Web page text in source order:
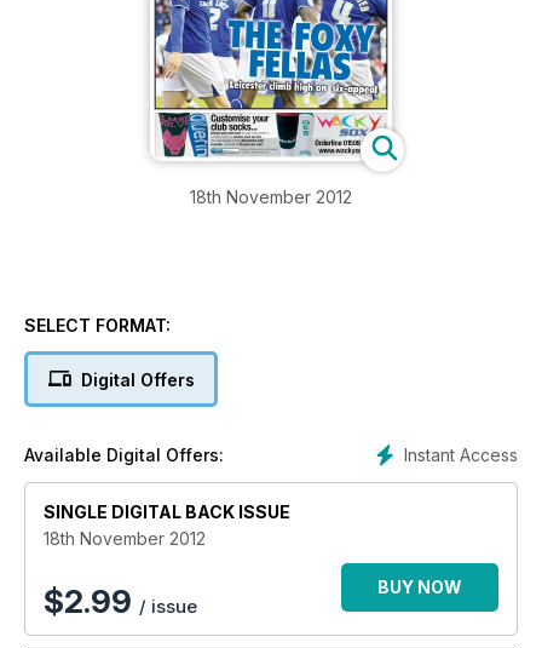
18th November 2012
SELECT FORMAT:
Digital Offers
Instant Access
Available Digital Offers:
SINGLE DIGITAL BACK ISSUE
18th November 2012
$2.99 / issue
BUY NOW